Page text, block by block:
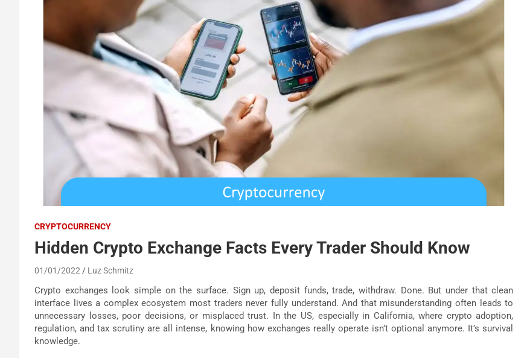
CRYPTOCURRENCY
Hidden Crypto Exchange Facts Every Trader Should Know
01/01/2022 Luz Schmitz
Crypto exchanges look simple on the surface. Sign up, deposit funds, trade, withdraw. Done. But under that clean
interface lives a complex ecosystem most traders never fully understand. And that misunderstanding often leads to
unnecessary losses, poor decisions, or misplaced trust. In the US, especially in California, where crypto adoption,
regulation, and tax scrutiny are all intense, knowing how exchanges really operate isn’t optional anymore. It’s survival
knowledge.